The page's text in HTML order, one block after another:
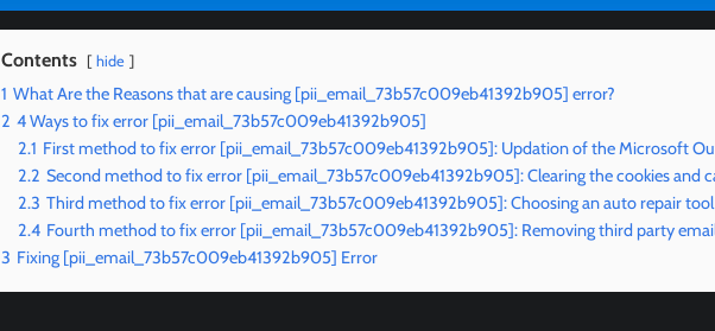
Contents hide
1 What Are the Reasons that are causing [pii_email_73b57c009eb41392b905] error?
2 4 Ways to fix error [pii_email_73b57c009eb41392b905]
2.1 First method to fix error [pii_email_73b57c009eb41392b905]: Updation of the Microsoft
2.2 Second method to fix error [pii_email_73b57c009eb41392b905]: Clearing the cookies and
2.3 Third method to fix error [pii_email_73b57c009eb41392b905]: Choosing an auto repair tool
2.4 Fourth method to fix error [pii_email_73b57c009eb41392b905]: Removing third party
3 Fixing [pii_email_73b57c009eb41392b905] Error